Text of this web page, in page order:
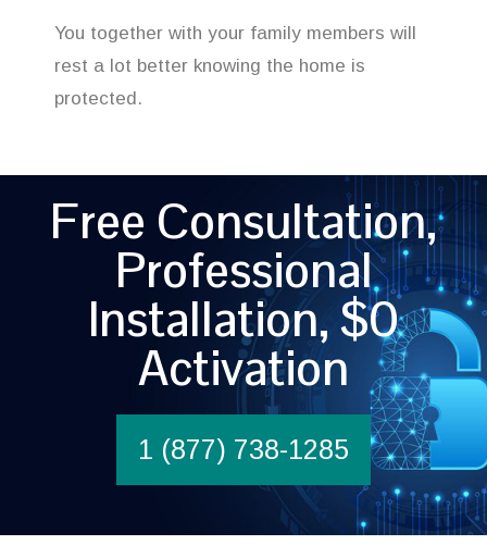
You together with your family members will
rest a lot better knowing the home is
protected.
Free Consultation,
Professional
Installation, $0
Activation
1 (877) 738-1285